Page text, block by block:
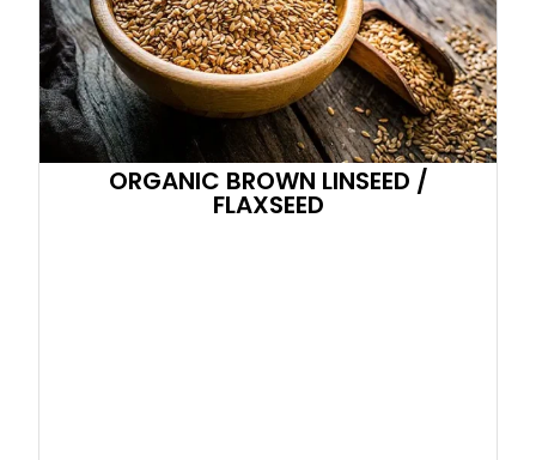
ORGANIC BROWN LINSEED /
FLAXSEED